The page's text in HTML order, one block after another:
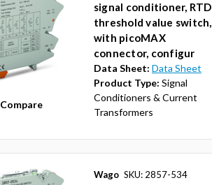
Compare
signal conditioner, RTD
threshold value switch,
with picoMAX
connector, configur
Data Sheet: Data Sheet
Product Type: Signal
Conditioners & Current
Transformers
Wago SKU: 2857-534